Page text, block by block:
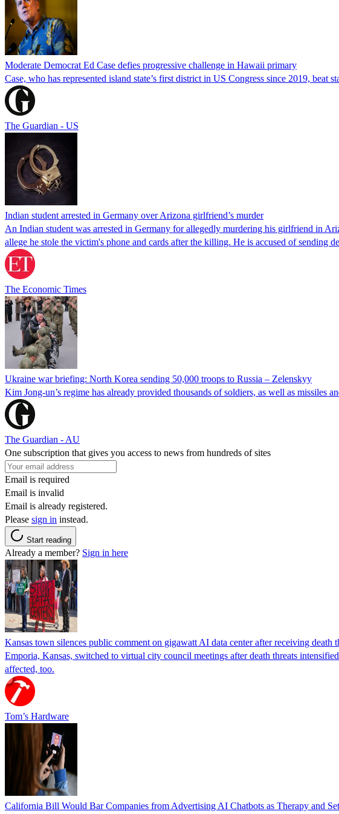
Moderate Democrat Ed Case defies progressive challenge in Hawaii primary
Case, who has represented island state’s first district in US Congress since 2019, beat
The Guardian - US
Indian student arrested in Germany over Arizona girlfriend’s murder
An Indian student was arrested in Germany for allegedly murdering his girlfriend in
allege he stole the victim's phone and cards after the killing. He is accused of sending
The Economic Times
Ukraine war briefing: North Korea sending 50,000 troops to Russia – Zelenskyy
Kim Jong-un’s regime has already provided thousands of soldiers, as well as
The Guardian - AU
One subscription that gives you access to news from hundreds of sites
Email is required
Email is invalid
Email is already registered.
Please sign in instead.
Start reading
Already a member? Sign in here
Kansas town silences public comment on gigawatt AI data center after receiving
Emporia, Kansas, switched to virtual city council meetings after death threats
affected, too.
Tom’s Hardware
California Bill Would Bar Companies from Advertising AI Chatbots as Therapy and